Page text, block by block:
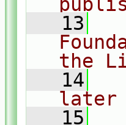
   13
the
   14
later
   15